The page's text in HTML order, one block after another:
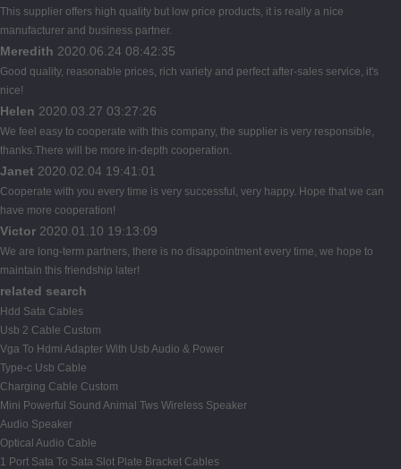
This supplier offers high quality but low price products, it is really a nice
manufacturer and business partner.
Meredith 2020.06.24 08:42:35
Good quality, reasonable prices, rich variety and perfect after-sales service, it's
nice!
Helen 2020.03.27 03:27:26
We feel easy to cooperate with this company, the supplier is very responsible,
thanks.There will be more in-depth cooperation.
Janet 2020.02.04 19:41:01
Cooperate with you every time is very successful, very happy. Hope that we can
have more cooperation!
Victor 2020.01.10 19:13:09
We are long-term partners, there is no disappointment every time, we hope to
maintain this friendship later!
related search
Hdd Sata Cables
Usb 2 Cable Custom
Vga To Hdmi Adapter With Usb Audio & Power
Type-c Usb Cable
Charging Cable Custom
Mini Powerful Sound Animal Tws Wireless Speaker
Audio Speaker
Optical Audio Cable
1 Port Sata To Sata Slot Plate Bracket Cables